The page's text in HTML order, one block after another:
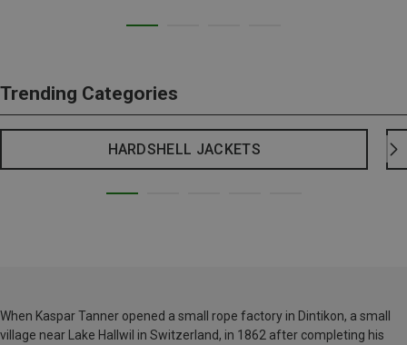
Trending Categories
HARDSHELL JACKETS
When Kaspar Tanner opened a small rope factory in Dintikon, a small
village near Lake Hallwil in Switzerland, in 1862 after completing his